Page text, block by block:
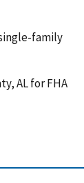
family
AL for FHA